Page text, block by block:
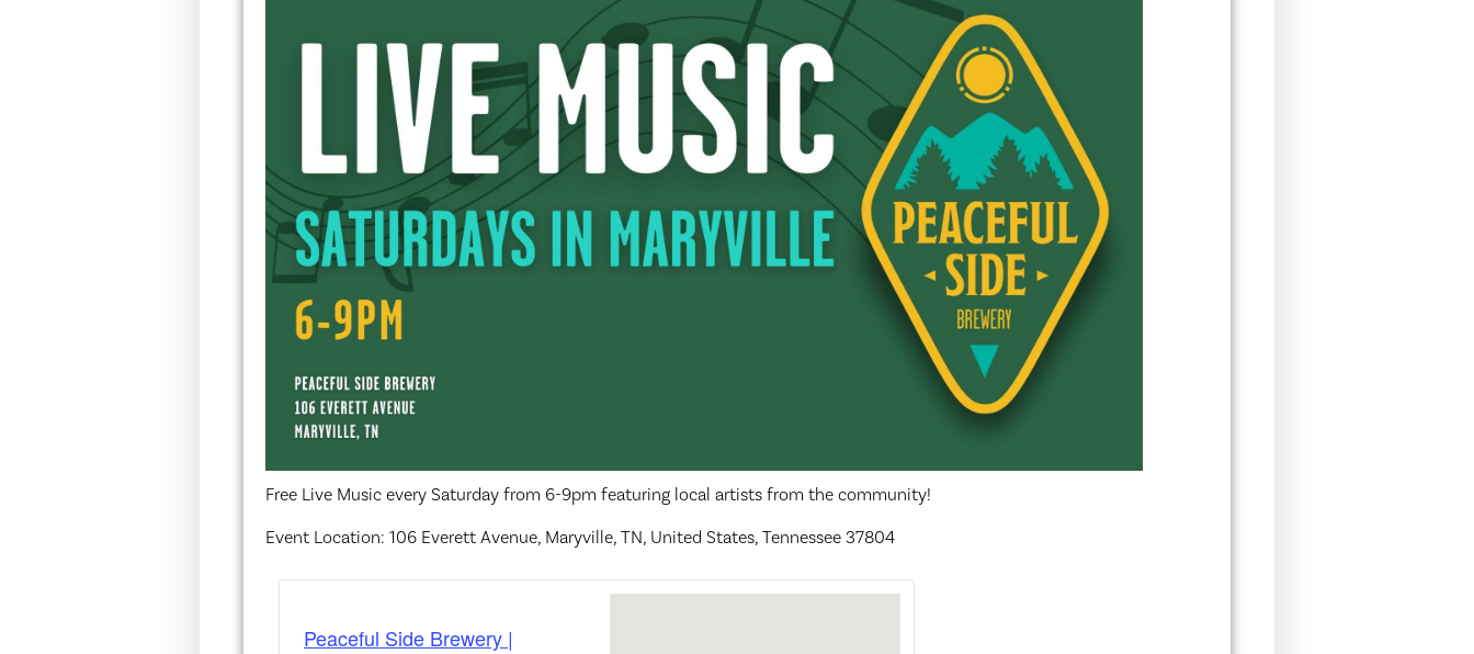
Free Live Music every Saturday from 6-9pm featuring local artists from the community!
Event Location: 106 Everett Avenue, Maryville, TN, United States, Tennessee 37804
Peaceful Side Brewery |